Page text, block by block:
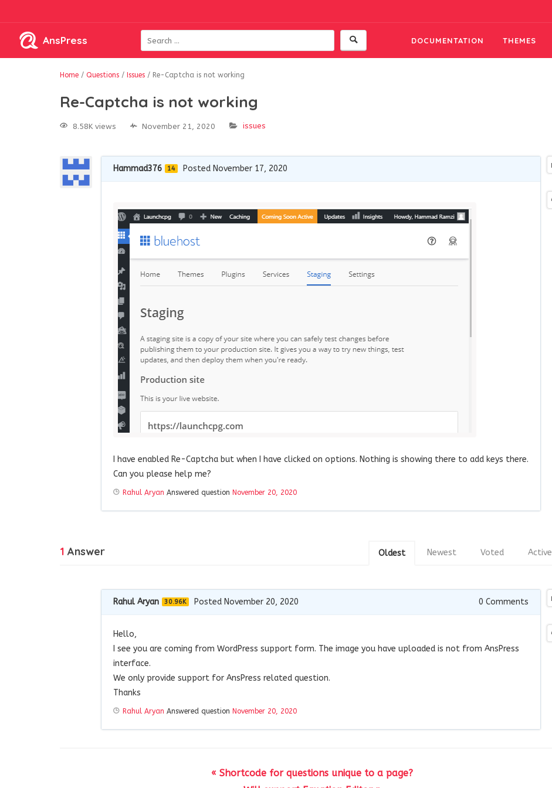
AnsPress DOCUMENTATION THEMES
Home / Questions / Issues / Re-Captcha is not working
Re-Captcha is not working
8.58K views November 21, 2020 issues
Hammad376 14 Posted November 17, 2020
I have enabled Re-Captcha but when I have clicked on options. Nothing is showing there to add keys there.
Can you please help me?
Rahul Aryan Answered question November 20, 2020
1 Answer Active
Voted
Newest
Oldest
Rahul Aryan 30.96K Posted November 20, 2020 0 Comments
Hello,
I see you are coming from WordPress support form. The image you have uploaded is not from AnsPress
interface.
We only provide support for AnsPress related question.
Thanks
Rahul Aryan Answered question November 20, 2020
« Shortcode for questions unique to a page?